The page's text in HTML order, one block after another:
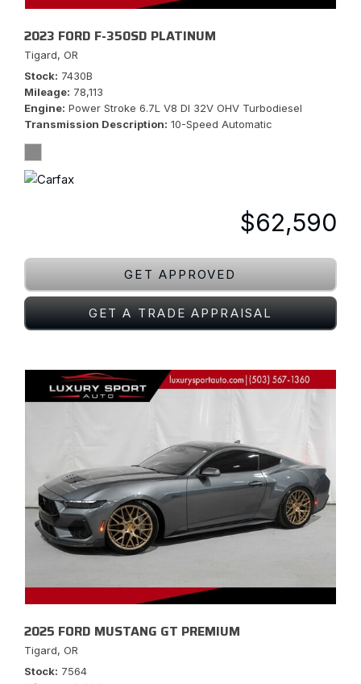
2023 FORD F-350SD PLATINUM
Tigard, OR
Stock 7430B
Mileage 78,113
Engine Power Stroke 6.7L V8 DI 32V OHV Turbodiesel
Transmission Description 10-Speed Automatic
$62,590
GET APPROVED
GET A TRADE APPRAISAL
2025 FORD MUSTANG GT PREMIUM
Tigard, OR
Stock 7564